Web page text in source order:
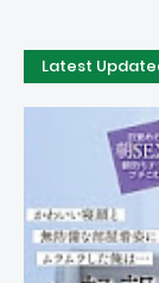
Latest